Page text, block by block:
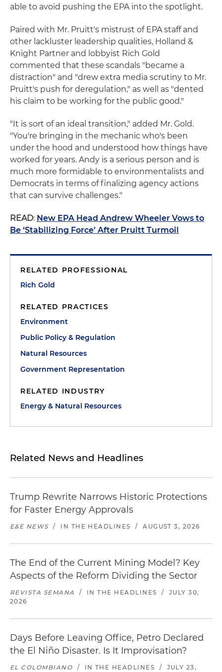
able to avoid pushing the EPA into the spotlight.
Paired with Mr. Pruitt's mistrust of EPA staff and
other lackluster leadership qualities, Holland &
Knight Partner and lobbyist Rich Gold
commented that these scandals "became a
distraction" and "drew extra media scrutiny to Mr.
Pruitt's push for deregulation," as well as "dented
his claim to be working for the public good."
"It is sort of an ideal transition," added Mr. Gold.
"You're bringing in the mechanic who's been
under the hood and understood how things have
worked for years. Andy is a serious person and is
much more formidable to environmentalists and
Democrats in terms of finalizing agency actions
that can survive challenges."
READ: New EPA Head Andrew Wheeler Vows to
Be ‘Stabilizing Force’ After Pruitt Turmoil
RELATED PROFESSIONAL
Rich Gold
RELATED PRACTICES
Environment
Public Policy & Regulation
Natural Resources
Government Representation
RELATED INDUSTRY
Energy & Natural Resources
Related News and Headlines
Trump Rewrite Narrows Historic Protections
for Faster Energy Approvals
E&E NEWS / IN THE HEADLINES / AUGUST 3, 2026
The End of the Current Mining Model? Key
Aspects of the Reform Dividing the Sector
REVISTA SEMANA / IN THE HEADLINES /
JULY 30,
2026
Days Before Leaving Office, Petro Declared
the El Niño Disaster. Is It Improvisation?
EL COLOMBIANO / IN THE HEADLINES /
JULY 23,